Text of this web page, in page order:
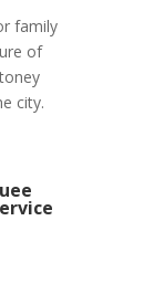
family
of
city.